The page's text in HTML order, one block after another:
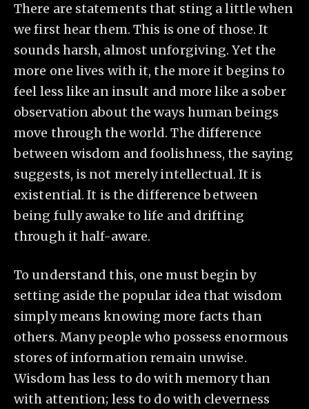
There are statements that sting a little when
we first hear them. This is one of those. It
sounds harsh, almost unforgiving. Yet the
more one lives with it, the more it begins to
feel less like an insult and more like a sober
observation about the ways human beings
move through the world. The difference
between wisdom and foolishness, the saying
suggests, is not merely intellectual. It is
existential. It is the difference between
being fully awake to life and drifting
through it half-aware.
To understand this, one must begin by
setting aside the popular idea that wisdom
simply means knowing more facts than
others. Many people who possess enormous
stores of information remain unwise.
Wisdom has less to do with memory than
with attention; less to do with cleverness